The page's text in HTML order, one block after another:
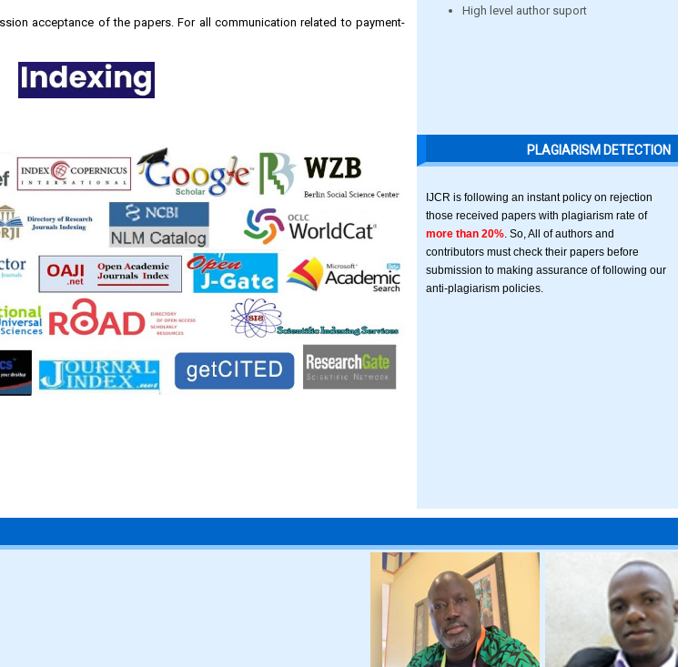
acceptance of the papers. For all communication related to payment-
High level author suport
PLAGIARISM DETECTION
IJCR is following an instant policy on rejection
those received papers with plagiarism rate of
more than 20% . So, All of authors and
contributors must check their papers before
submission to making assurance of following our
anti-plagiarism policies.